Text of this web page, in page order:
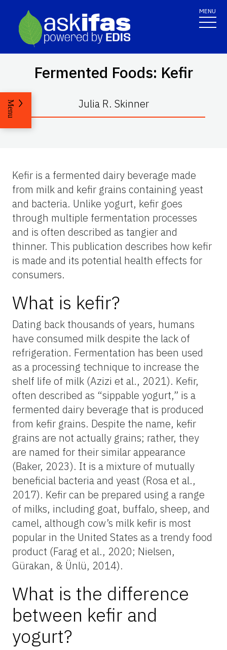
MENU
Fermented Foods: Kefir
Julia R. Skinner
Menu
Kefir is a fermented dairy beverage made
from milk and kefir grains containing yeast
and bacteria. Unlike yogurt, kefir goes
through multiple fermentation processes
and is often described as tangier and
thinner. This publication describes how kefir
is made and its potential health effects for
consumers.
What is kefir?
Dating back thousands of years, humans
have consumed milk despite the lack of
refrigeration. Fermentation has been used
as a processing technique to increase the
shelf life of milk (Azizi et al., 2021). Kefir,
often described as “sippable yogurt,” is a
fermented dairy beverage that is produced
from kefir grains. Despite the name, kefir
grains are not actually grains; rather, they
are named for their similar appearance
(Baker, 2023). It is a mixture of mutually
beneficial bacteria and yeast (Rosa et al.,
2017). Kefir can be prepared using a range
of milks, including goat, buffalo, sheep, and
camel, although cow’s milk kefir is most
popular in the United States as a trendy food
product (Farag et al., 2020; Nielsen,
Gürakan, & Ünlü, 2014).
What is the difference
between kefir and
yogurt?